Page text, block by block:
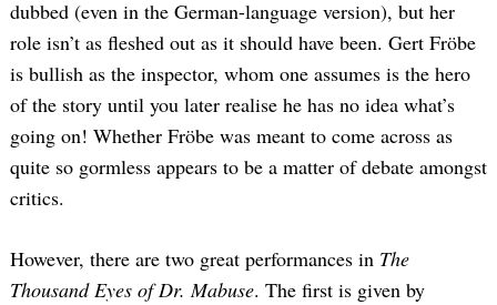
dubbed (even in the German-language version), but her
role isn’t as fleshed out as it should have been. Gert Fröbe
is bullish as the inspector, whom one assumes is the hero
of the story until you later realise he has no idea what’s
going on! Whether Fröbe was meant to come across as
quite so gormless appears to be a matter of debate amongst
critics.
However, there are two great performances in The
Thousand Eyes of Dr. Mabuse. The first is given by